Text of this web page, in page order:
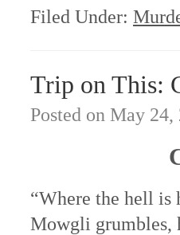
Filed Under:
Trip on This:
Posted on May 24,
“Where the hell is
Mowgli grumbles,